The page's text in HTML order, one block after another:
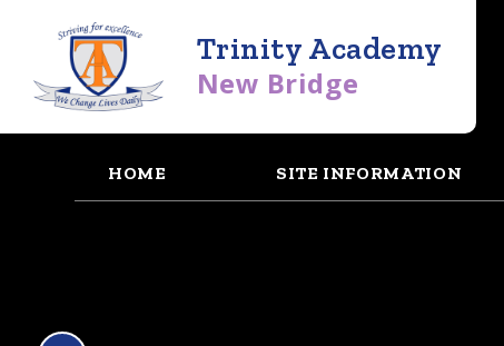
Trinity Academy
New Bridge
HOME SITE INFORMATION